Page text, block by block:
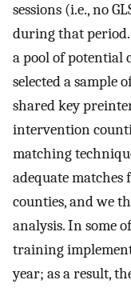
sessions (i.e., no
during that
a pool of potential
selected a sample
shared key
intervention
matching
adequate
counties, and we
analysis. In some
training
year; as a result,